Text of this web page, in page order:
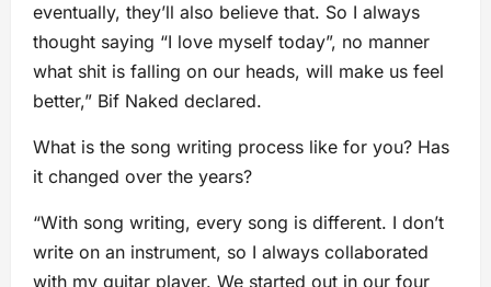
eventually, they’ll also believe that. So I always
thought saying “I love myself today”, no manner
what shit is falling on our heads, will make us feel
better,” Bif Naked declared.
What is the song writing process like for you? Has
it changed over the years?
“With song writing, every song is different. I don’t
write on an instrument, so I always collaborated
with my guitar player. We started out in our four